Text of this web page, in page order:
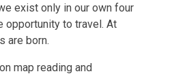
exist only in our own four
opportunity to travel. At
are born.
map reading and